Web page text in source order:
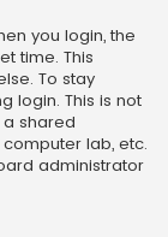
you login, the
time. This
To stay
login. This is not
shared
lab, etc.
administrator